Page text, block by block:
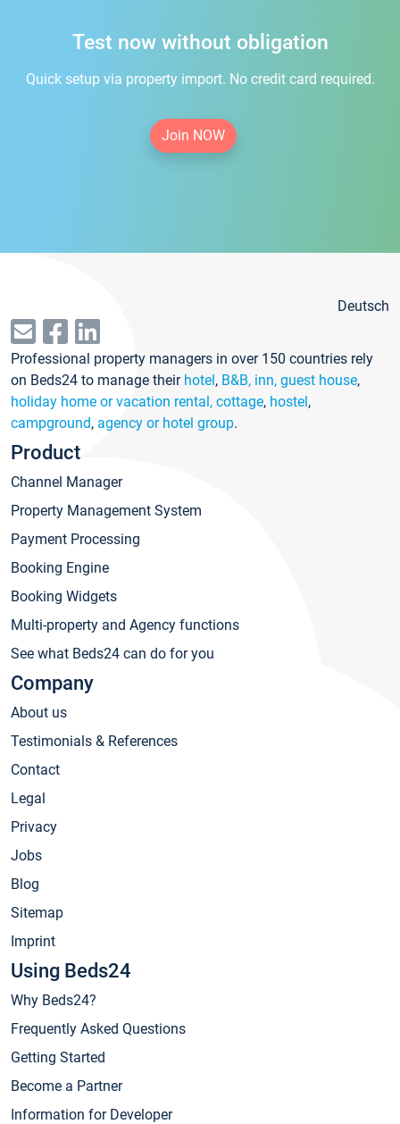
Test now without obligation
Quick setup via property import. No credit card required.
Join NOW
Deutsch
Professional property managers in over 150 countries rely
on Beds24 to manage their hotel, B&B, inn, guest house,
holiday home or vacation rental, cottage, hostel,
campground, agency or hotel group.
Product
Channel Manager
Property Management System
Payment Processing
Booking Engine
Booking Widgets
Multi-property and Agency functions
See what Beds24 can do for you
Company
About us
Testimonials & References
Contact
Legal
Privacy
Jobs
Blog
Sitemap
Imprint
Using Beds24
Why Beds24?
Frequently Asked Questions
Getting Started
Become a Partner
Information for Developer